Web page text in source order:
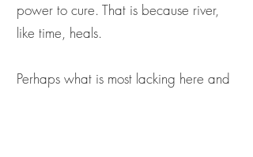
power to cure. That is because river,
like time, heals.
Perhaps what is most lacking here and